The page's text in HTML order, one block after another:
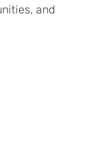
and